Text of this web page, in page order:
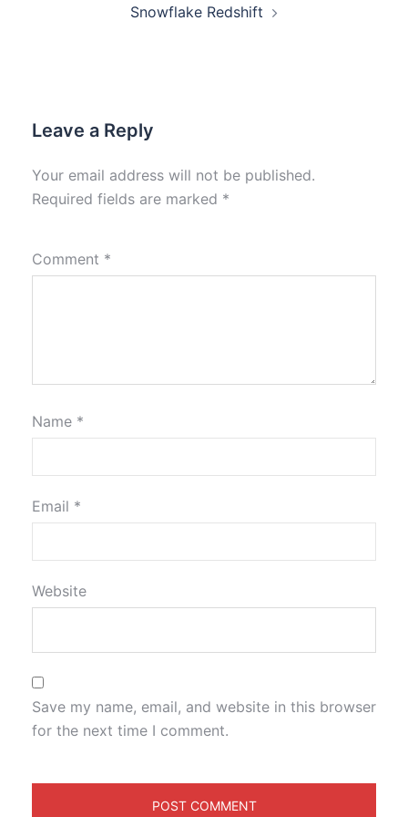
Snowflake Redshift
Leave a Reply
Your email address will not be published.
Required fields are marked *
Comment *
Name *
Email *
Website
Save my name, email, and website in this browser
for the next time I comment.